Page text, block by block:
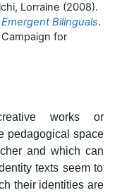
Lorraine (2008).
Bilinguals.
for
works or
pedagogical space
and which can
texts seem to
their identities are